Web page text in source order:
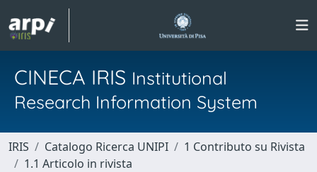
CINECA IRIS Institutional
Research Information System
IRIS Catalogo Ricerca UNIPI
1 Contributo su Rivista
1.1 Articolo in rivista